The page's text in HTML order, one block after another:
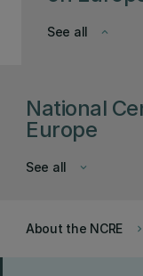
keyboard_arrow_down
See all
National
Europe
keyboard_arrow_down
See all
keyboard_arrow_right
About the NCRE